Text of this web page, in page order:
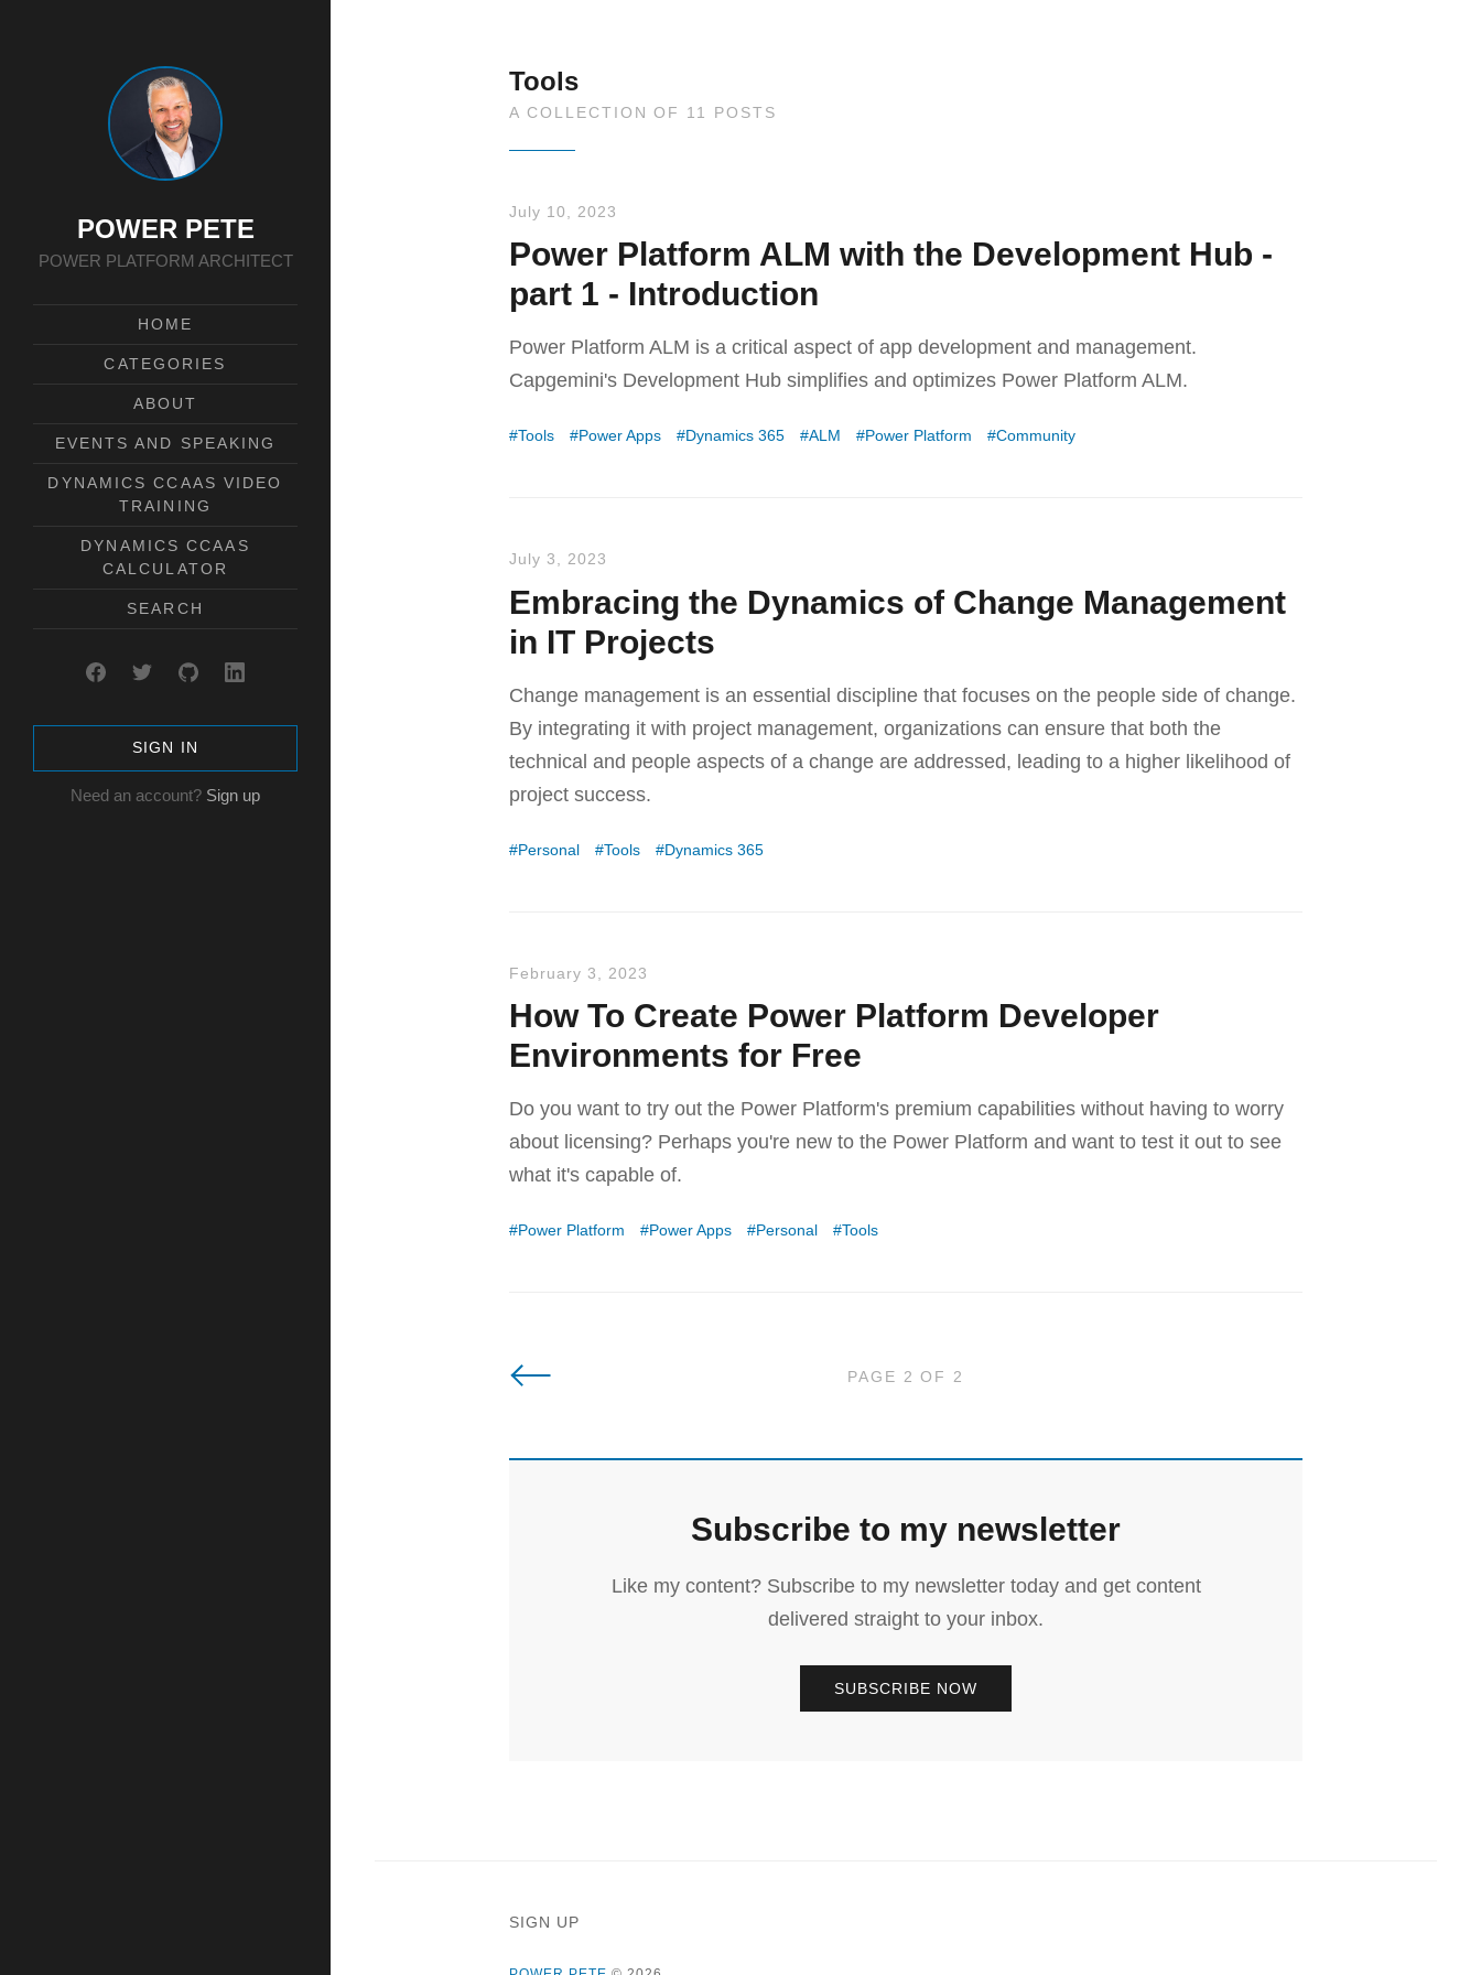
POWER PETE
POWER PLATFORM ARCHITECT
HOME
CATEGORIES
ABOUT
EVENTS AND SPEAKING
DYNAMICS CCAAS VIDEO
TRAINING
DYNAMICS CCAAS
CALCULATOR
SEARCH
SIGN IN
Need an account? Sign up
Tools
A COLLECTION OF 11 POSTS
July 10, 2023
Power Platform ALM with the Development Hub -
part 1 - Introduction
Power Platform ALM is a critical aspect of app development and management.
Capgemini's Development Hub simplifies and optimizes Power Platform ALM.
Tools Power Apps Dynamics 365 ALM Power Platform Community
July 3, 2023
Embracing the Dynamics of Change Management
in IT Projects
Change management is an essential discipline that focuses on the people side of change.
By integrating it with project management, organizations can ensure that both the
technical and people aspects of a change are addressed, leading to a higher likelihood of
project success.
Personal Tools Dynamics 365
February 3, 2023
How To Create Power Platform Developer
Environments for Free
Do you want to try out the Power Platform's premium capabilities without having to worry
about licensing? Perhaps you're new to the Power Platform and want to test it out to see
what it's capable of.
Power Platform Power Apps Personal Tools
Newer Posts PAGE 2 OF 2
Subscribe to my newsletter
Like my content? Subscribe to my newsletter today and get content
delivered straight to your inbox.
SUBSCRIBE NOW
SIGN UP